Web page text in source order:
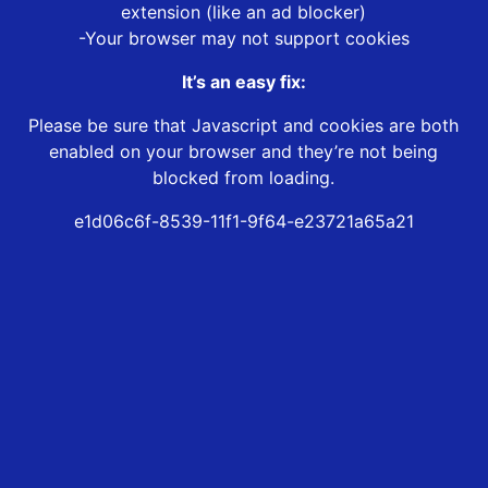
extension (like an ad blocker)
-Your browser may not support cookies
It’s an easy fix:
Please be sure that Javascript and cookies are both
enabled on your browser and they’re not being
blocked from loading.
e1d06c6f-8539-11f1-9f64-e23721a65a21